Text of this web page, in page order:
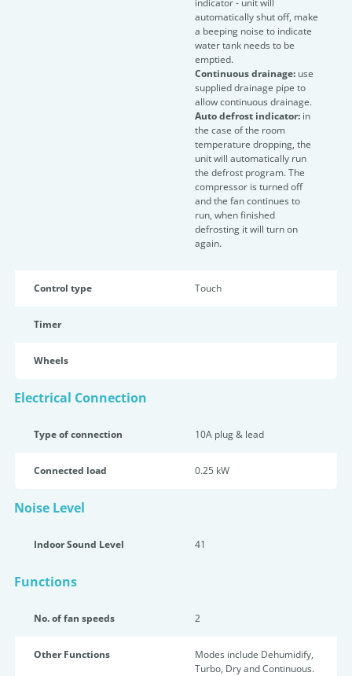
indicator - unit will
automatically shut off, make
a beeping noise to indicate
water tank needs to be
emptied.
Continuous drainage: use
supplied drainage pipe to
allow continuous drainage.
Auto defrost indicator: in
the case of the room
temperature dropping, the
unit will automatically run
the defrost program. The
compressor is turned off
and the fan continues to
run, when finished
defrosting it will turn on
again.
Control type Touch
Timer
Wheels
Electrical Connection
Type of connection 10A plug & lead
Connected load 0.25 kW
Noise Level
Indoor Sound Level 41
Functions
No. of fan speeds 2
Other Functions
Modes include Dehumidify,
Turbo, Dry and Continuous.